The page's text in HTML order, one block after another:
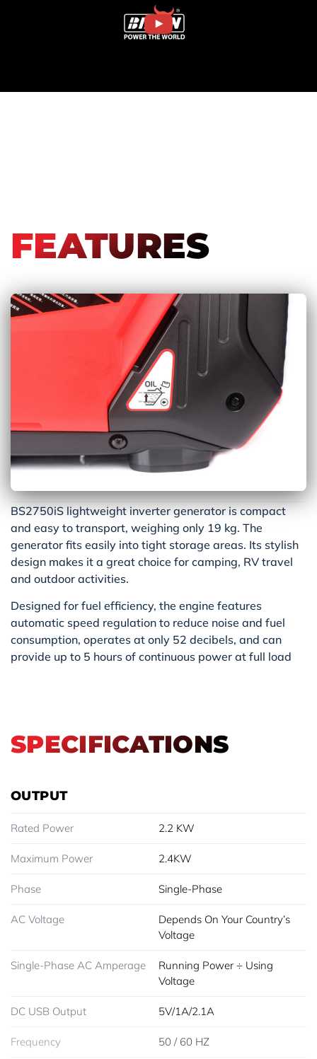
FEATURES
BS2750iS lightweight inverter generator is compact
and easy to transport, weighing only 19 kg. The
generator fits easily into tight storage areas. Its stylish
design makes it a great choice for camping, RV travel
and outdoor activities.
Designed for fuel efficiency, the engine features
automatic speed regulation to reduce noise and fuel
consumption, operates at only 52 decibels, and can
provide up to 5 hours of continuous power at full load
SPECIFICATIONS
OUTPUT
Rated Power 2.2 KW
Maximum Power 2.4KW
Phase Single-Phase
AC Voltage
Depends On Your Country’s
Voltage
Single-Phase AC Amperage
Running Power ÷ Using
Voltage
DC USB Output 5V/1A/2.1A
Frequency 50 / 60 HZ